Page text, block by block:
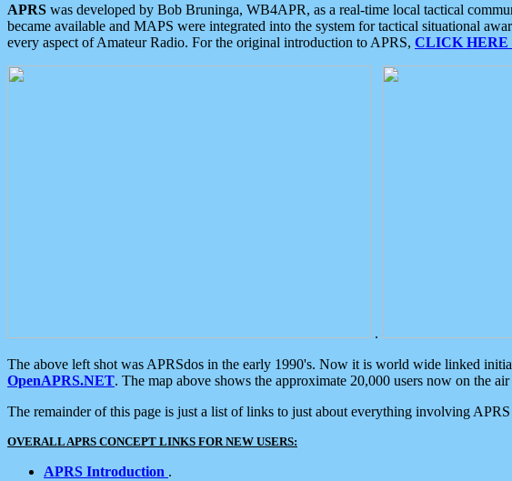
APRS was developed by Bob Bruninga, WB4APR, as a real-time local tactical
became available and MAPS were integrated into the system for tactical situational
every aspect of Amateur Radio. For the original introduction to APRS, CLICK HERE
.
The above left shot was APRSdos in the early 1990's. Now it is world wide linked
OpenAPRS.NET. The map above shows the approximate 20,000 users now on the
The remainder of this page is just a list of links to just about everything involving
OVERALL APRS CONCEPT LINKS FOR NEW USERS:
APRS Introduction .